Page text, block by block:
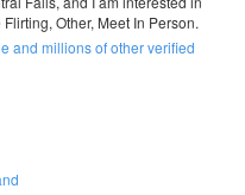
Other, Meet In Person.
and millions of other verified